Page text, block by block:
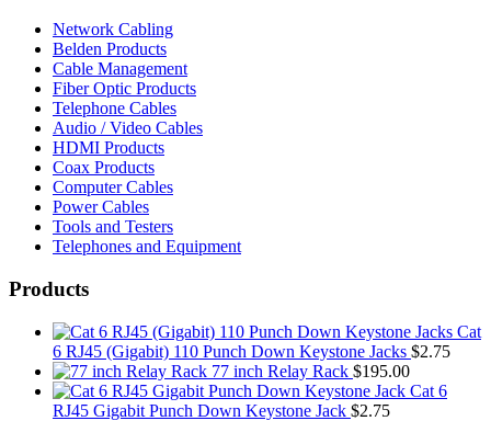
Network Cabling
Belden Products
Cable Management
Fiber Optic Products
Telephone Cables
Audio / Video Cables
HDMI Products
Coax Products
Computer Cables
Power Cables
Tools and Testers
Telephones and Equipment
Products
Cat
6 RJ45 (Gigabit) 110 Punch Down Keystone Jacks $2.75
77 inch Relay Rack $195.00
Cat 6
RJ45 Gigabit Punch Down Keystone Jack $2.75